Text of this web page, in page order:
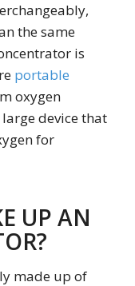
the same
is
portable
oxygen
device that
for
UP AN
made up of